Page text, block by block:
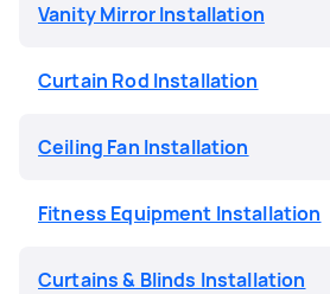
Vanity Mirror Installation
Curtain Rod Installation
Ceiling Fan Installation
Fitness Equipment Installation
Curtains & Blinds Installation